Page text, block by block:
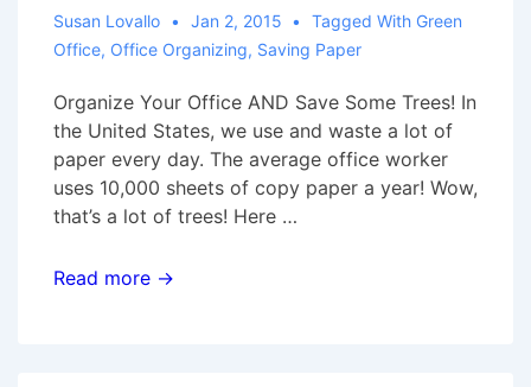
Susan Lovallo Jan 2, 2015 Tagged With Green
Office, Office Organizing, Saving Paper
Organize Your Office AND Save Some Trees! In
the United States, we use and waste a lot of
paper every day. The average office worker
uses 10,000 sheets of copy paper a year! Wow,
that’s a lot of trees! Here …
Organize
Read more →